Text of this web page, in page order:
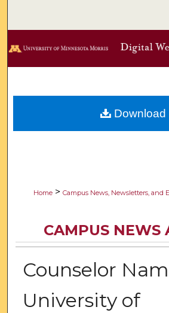
Browse
Digital Commons
Home > Campus News, Newsletters, and
CAMPUS NEWS
Counselor
University of
Download